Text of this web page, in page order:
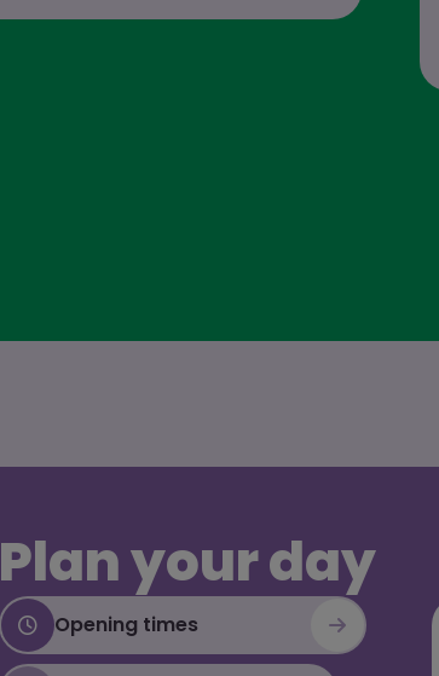
Plan your day
Opening times